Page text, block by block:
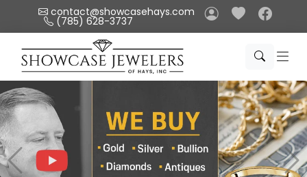
website
includes
an
accessibility
system.
contact@showcasehays.com
(785) 628-3737